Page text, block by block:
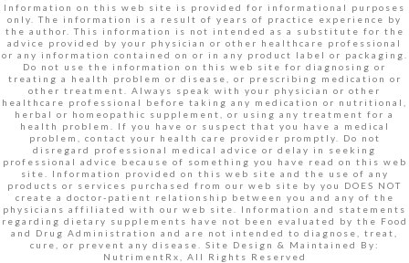
Information on this web site is provided for informational purposes
only. The information is a result of years of practice experience by
the author. This information is not intended as a substitute for the
advice provided by your physician or other healthcare professional
or any information contained on or in any product label or packaging.
Do not use the information on this web site for diagnosing or
treating a health problem or disease, or prescribing medication or
other treatment. Always speak with your physician or other
healthcare professional before taking any medication or nutritional,
herbal or homeopathic supplement, or using any treatment for a
health problem. If you have or suspect that you have a medical
problem, contact your health care provider promptly. Do not
disregard professional medical advice or delay in seeking
professional advice because of something you have read on this web
site. Information provided on this web site and the use of any
products or services purchased from our web site by you DOES NOT
create a doctor-patient relationship between you and any of the
physicians affiliated with our web site. Information and statements
regarding dietary supplements have not been evaluated by the Food
and Drug Administration and are not intended to diagnose, treat,
cure, or prevent any disease. Site Design & Maintained By:
NutrimentRx, All Rights Reserved